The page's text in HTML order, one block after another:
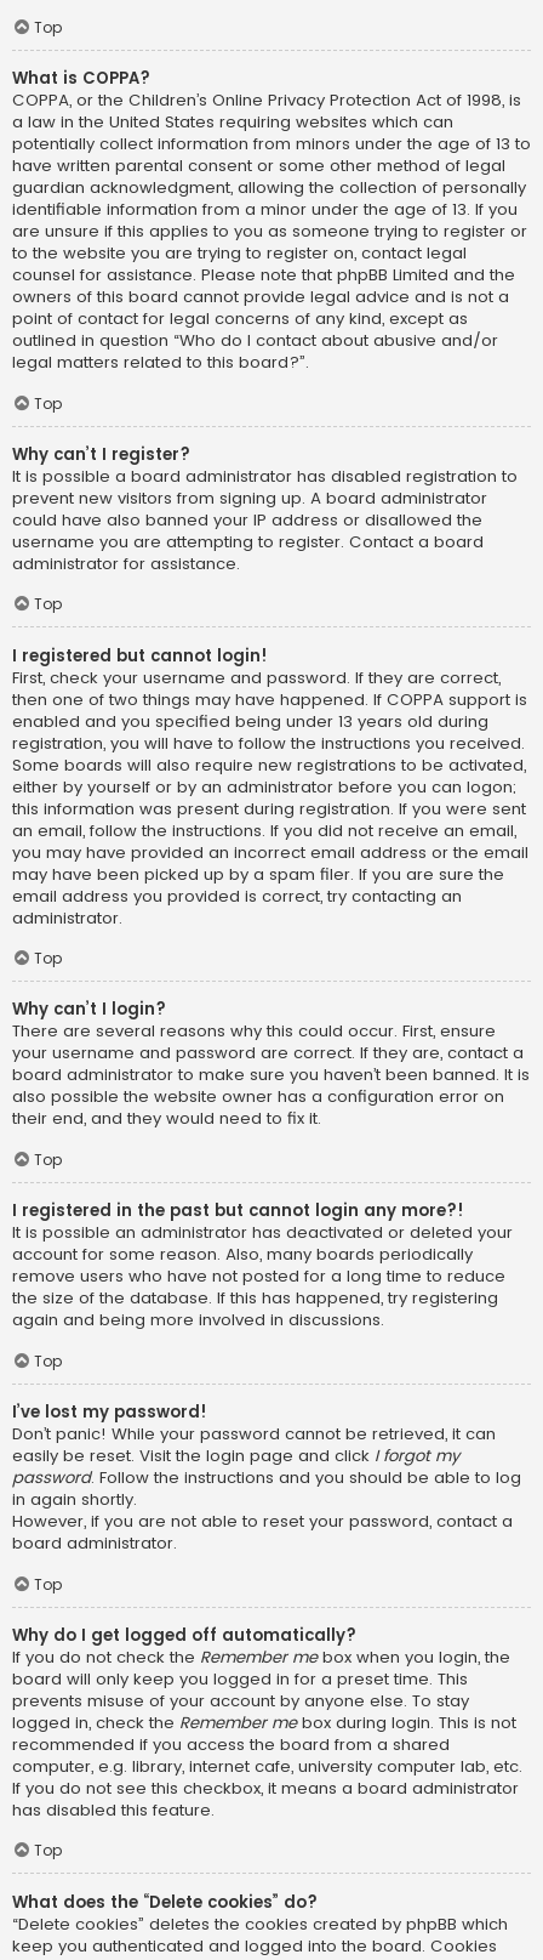
Top
What is COPPA?
COPPA, or the Children’s Online Privacy Protection Act of 1998, is
a law in the United States requiring websites which can
potentially collect information from minors under the age of 13 to
have written parental consent or some other method of legal
guardian acknowledgment, allowing the collection of personally
identifiable information from a minor under the age of 13. If you
are unsure if this applies to you as someone trying to register or
to the website you are trying to register on, contact legal
counsel for assistance. Please note that phpBB Limited and the
owners of this board cannot provide legal advice and is not a
point of contact for legal concerns of any kind, except as
outlined in question “Who do I contact about abusive and/or
legal matters related to this board?”.
Top
Why can’t I register?
It is possible a board administrator has disabled registration to
prevent new visitors from signing up. A board administrator
could have also banned your IP address or disallowed the
username you are attempting to register. Contact a board
administrator for assistance.
Top
I registered but cannot login!
First, check your username and password. If they are correct,
then one of two things may have happened. If COPPA support is
enabled and you specified being under 13 years old during
registration, you will have to follow the instructions you received.
Some boards will also require new registrations to be activated,
either by yourself or by an administrator before you can logon;
this information was present during registration. If you were sent
an email, follow the instructions. If you did not receive an email,
you may have provided an incorrect email address or the email
may have been picked up by a spam filer. If you are sure the
email address you provided is correct, try contacting an
administrator.
Top
Why can’t I login?
There are several reasons why this could occur. First, ensure
your username and password are correct. If they are, contact a
board administrator to make sure you haven’t been banned. It is
also possible the website owner has a configuration error on
their end, and they would need to fix it.
Top
I registered in the past but cannot login any more?!
It is possible an administrator has deactivated or deleted your
account for some reason. Also, many boards periodically
remove users who have not posted for a long time to reduce
the size of the database. If this has happened, try registering
again and being more involved in discussions.
Top
I’ve lost my password!
Don’t panic! While your password cannot be retrieved, it can
easily be reset. Visit the login page and click I forgot my
password. Follow the instructions and you should be able to log
in again shortly.
However, if you are not able to reset your password, contact a
board administrator.
Top
Why do I get logged off automatically?
If you do not check the Remember mebox when you login, the
board will only keep you logged in for a preset time. This
prevents misuse of your account by anyone else. To stay
logged in, check the Remember mebox during login. This is not
recommended if you access the board from a shared
computer, e.g. library, internet cafe, university computer lab, etc.
If you do not see this checkbox, it means a board administrator
has disabled this feature.
Top
What does the “Delete cookies” do?
“Delete cookies” deletes the cookies created by phpBB which
keep you authenticated and logged into the board. Cookies